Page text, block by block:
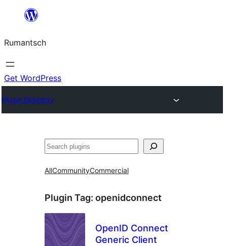
content
Rumantsch
Get WordPress
Plugin Directory
Tschertgar
AllCommunityCommercial
Plugin Tag: openidconnect
OpenID Connect
Generic Client